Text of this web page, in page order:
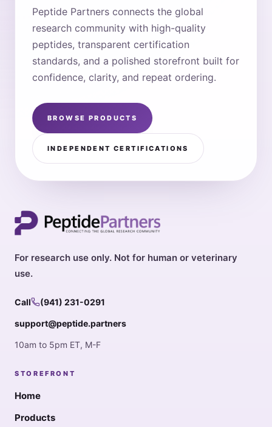
Peptide Partners connects the global
research community with high-quality
peptides, transparent certification
standards, and a polished storefront built for
confidence, clarity, and repeat ordering.
BROWSE PRODUCTS
INDEPENDENT CERTIFICATIONS
For research use only. Not for human or veterinary
use.
Call (941) 231-0291
support@peptide.partners
10am to 5pm ET, M-F
STOREFRONT
Home
Products